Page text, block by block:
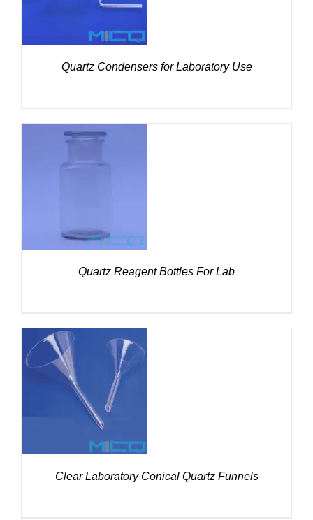
Quartz Condensers for Laboratory Use
Quartz Reagent Bottles For Lab
DETAILS
Clear Laboratory Conical Quartz Funnels